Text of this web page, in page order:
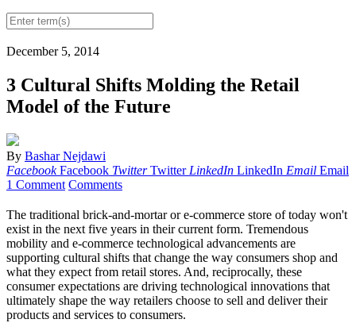
December 5, 2014
3 Cultural Shifts Molding the Retail
Model of the Future
By Bashar Nejdawi
Facebook Facebook Twitter Twitter LinkedIn LinkedIn Email Email
1 Comment Comments
The traditional brick-and-mortar or e-commerce store of today won't
exist in the next five years in their current form. Tremendous
mobility and e-commerce technological advancements are
supporting cultural shifts that change the way consumers shop and
what they expect from retail stores. And, reciprocally, these
consumer expectations are driving technological innovations that
ultimately shape the way retailers choose to sell and deliver their
products and services to consumers.